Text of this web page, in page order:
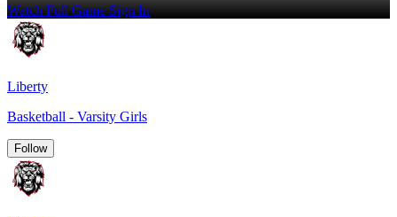
Watch Full GameSign In
Liberty
Basketball - Varsity Girls
Follow